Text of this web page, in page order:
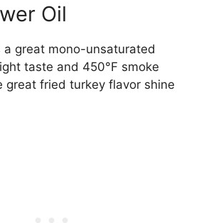
Oil
a great mono-unsaturated
taste and 450°F smoke
great fried turkey flavor shine